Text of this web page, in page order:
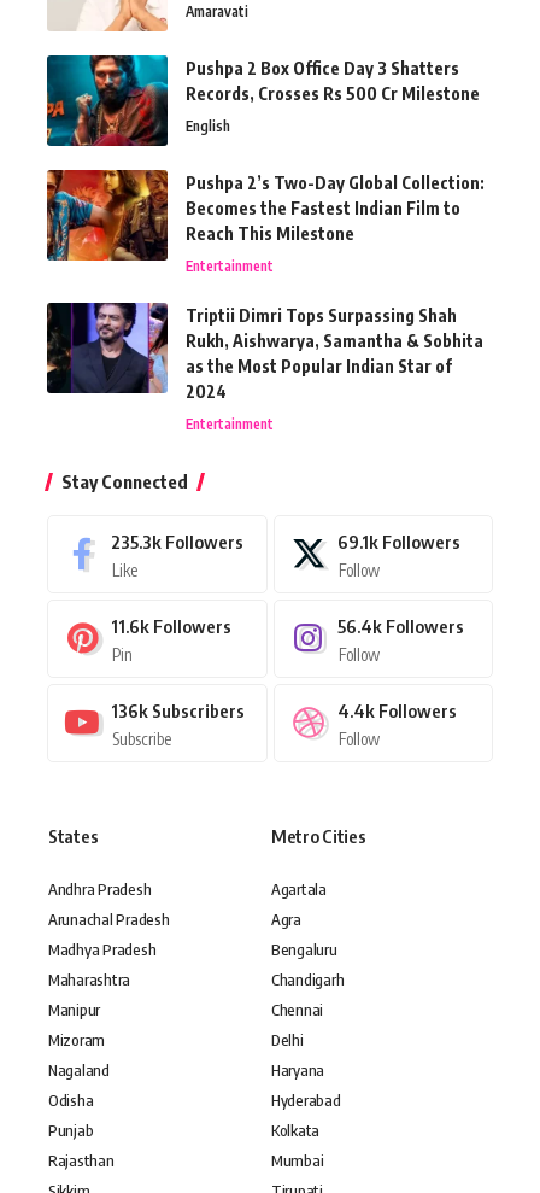
Amaravati
Pushpa 2 Box Office Day 3 Shatters
Records, Crosses Rs 500 Cr Milestone
English
Pushpa 2’s Two-Day Global Collection:
Becomes the Fastest Indian Film to
Reach This Milestone
Entertainment
Triptii Dimri Tops Surpassing Shah
Rukh, Aishwarya, Samantha & Sobhita
as the Most Popular Indian Star of
2024
Entertainment
Stay Connected
235.3k Followers
Like
69.1k Followers
Follow
11.6k Followers
Pin
56.4k Followers
Follow
136k Subscribers
Subscribe
4.4k Followers
Follow
States
Andhra Pradesh
Arunachal Pradesh
Madhya Pradesh
Maharashtra
Manipur
Mizoram
Nagaland
Odisha
Punjab
Rajasthan
Metro Cities
Agartala
Agra
Bengaluru
Chandigarh
Chennai
Delhi
Haryana
Hyderabad
Kolkata
Mumbai